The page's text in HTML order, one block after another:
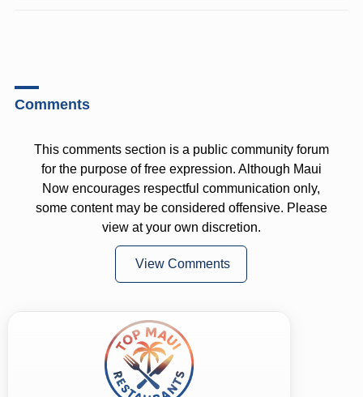
Comments
This comments section is a public community forum
for the purpose of free expression. Although Maui
Now encourages respectful communication only,
some content may be considered offensive. Please
view at your own discretion.
View Comments